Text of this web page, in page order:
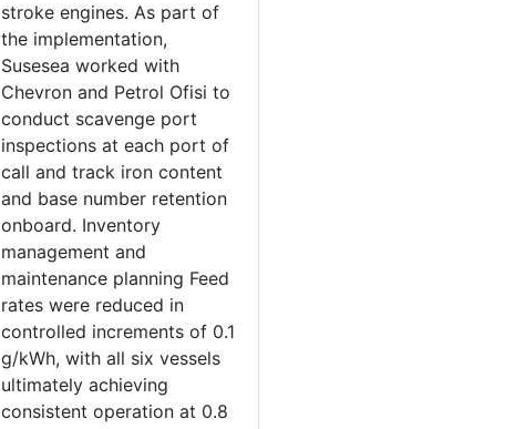
stroke engines. As part of
the implementation,
Susesea worked with
Chevron and Petrol Ofisi to
conduct scavenge port
inspections at each port of
call and track iron content
and base number retention
onboard. Inventory
management and
maintenance planning Feed
rates were reduced in
controlled increments of 0.1
g/kWh, with all six vessels
ultimately achieving
consistent operation at 0.8